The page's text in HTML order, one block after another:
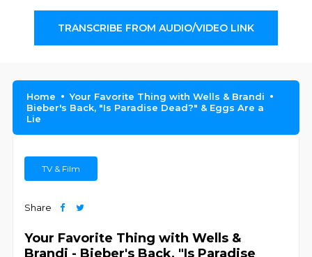
TRANSCRIBE FROM AUDIO/VIDEO LINK
Home
Your Favorite Thing with Wells & Brandi
Bieber's Back, "Is Paradise Dead?" & Eggs Are a
Lie
TV & Film
Share
Your Favorite Thing with Wells &
Brandi - Bieber's Back, "Is Paradise